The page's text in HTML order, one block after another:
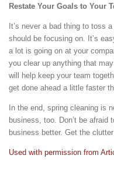
Restate Your Goals to Your
It’s never a bad thing to toss
should be focusing on. It’s
a lot is going on at your
you clear up anything that
will help keep your team
get done ahead a little faster
In the end, spring cleaning is
business, too. Don’t be
business better. Get the
Used with permission from